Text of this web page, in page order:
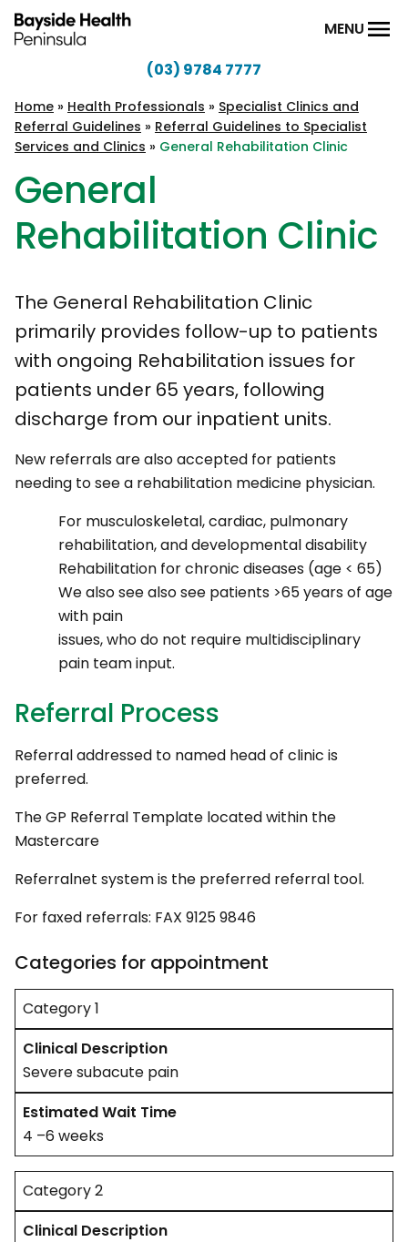
Skip to content
Health
Peninsula
MENU
(03) 9784 7777
Home » Health Professionals » Specialist Clinics and
Referral Guidelines » Referral Guidelines to Specialist
Services and Clinics » General Rehabilitation Clinic
General
Rehabilitation Clinic
The General Rehabilitation Clinic
primarily provides follow-up to patients
with ongoing Rehabilitation issues for
patients under 65 years, following
discharge from our inpatient units.
New referrals are also accepted for patients
needing to see a rehabilitation medicine physician.
For musculoskeletal, cardiac, pulmonary
rehabilitation, and developmental disability
Rehabilitation for chronic diseases (age < 65)
We also see also see patients >65 years of age
with pain
issues, who do not require multidisciplinary
pain team input.
Referral Process
Referral addressed to named head of clinic is
preferred.
The GP Referral Template located within the
Mastercare
Referralnet system is the preferred referral tool.
For faxed referrals: FAX 9125 9846
Categories for appointment
Category 1
Severe subacute pain
4 –6 weeks
Category 2